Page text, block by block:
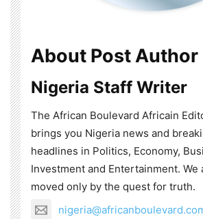
About Post Author
Nigeria Staff Writer
The African Boulevard Africain
brings you Nigeria news and
headlines in Politics, Economy,
Investment and Entertainment. We
moved only by the quest for truth.